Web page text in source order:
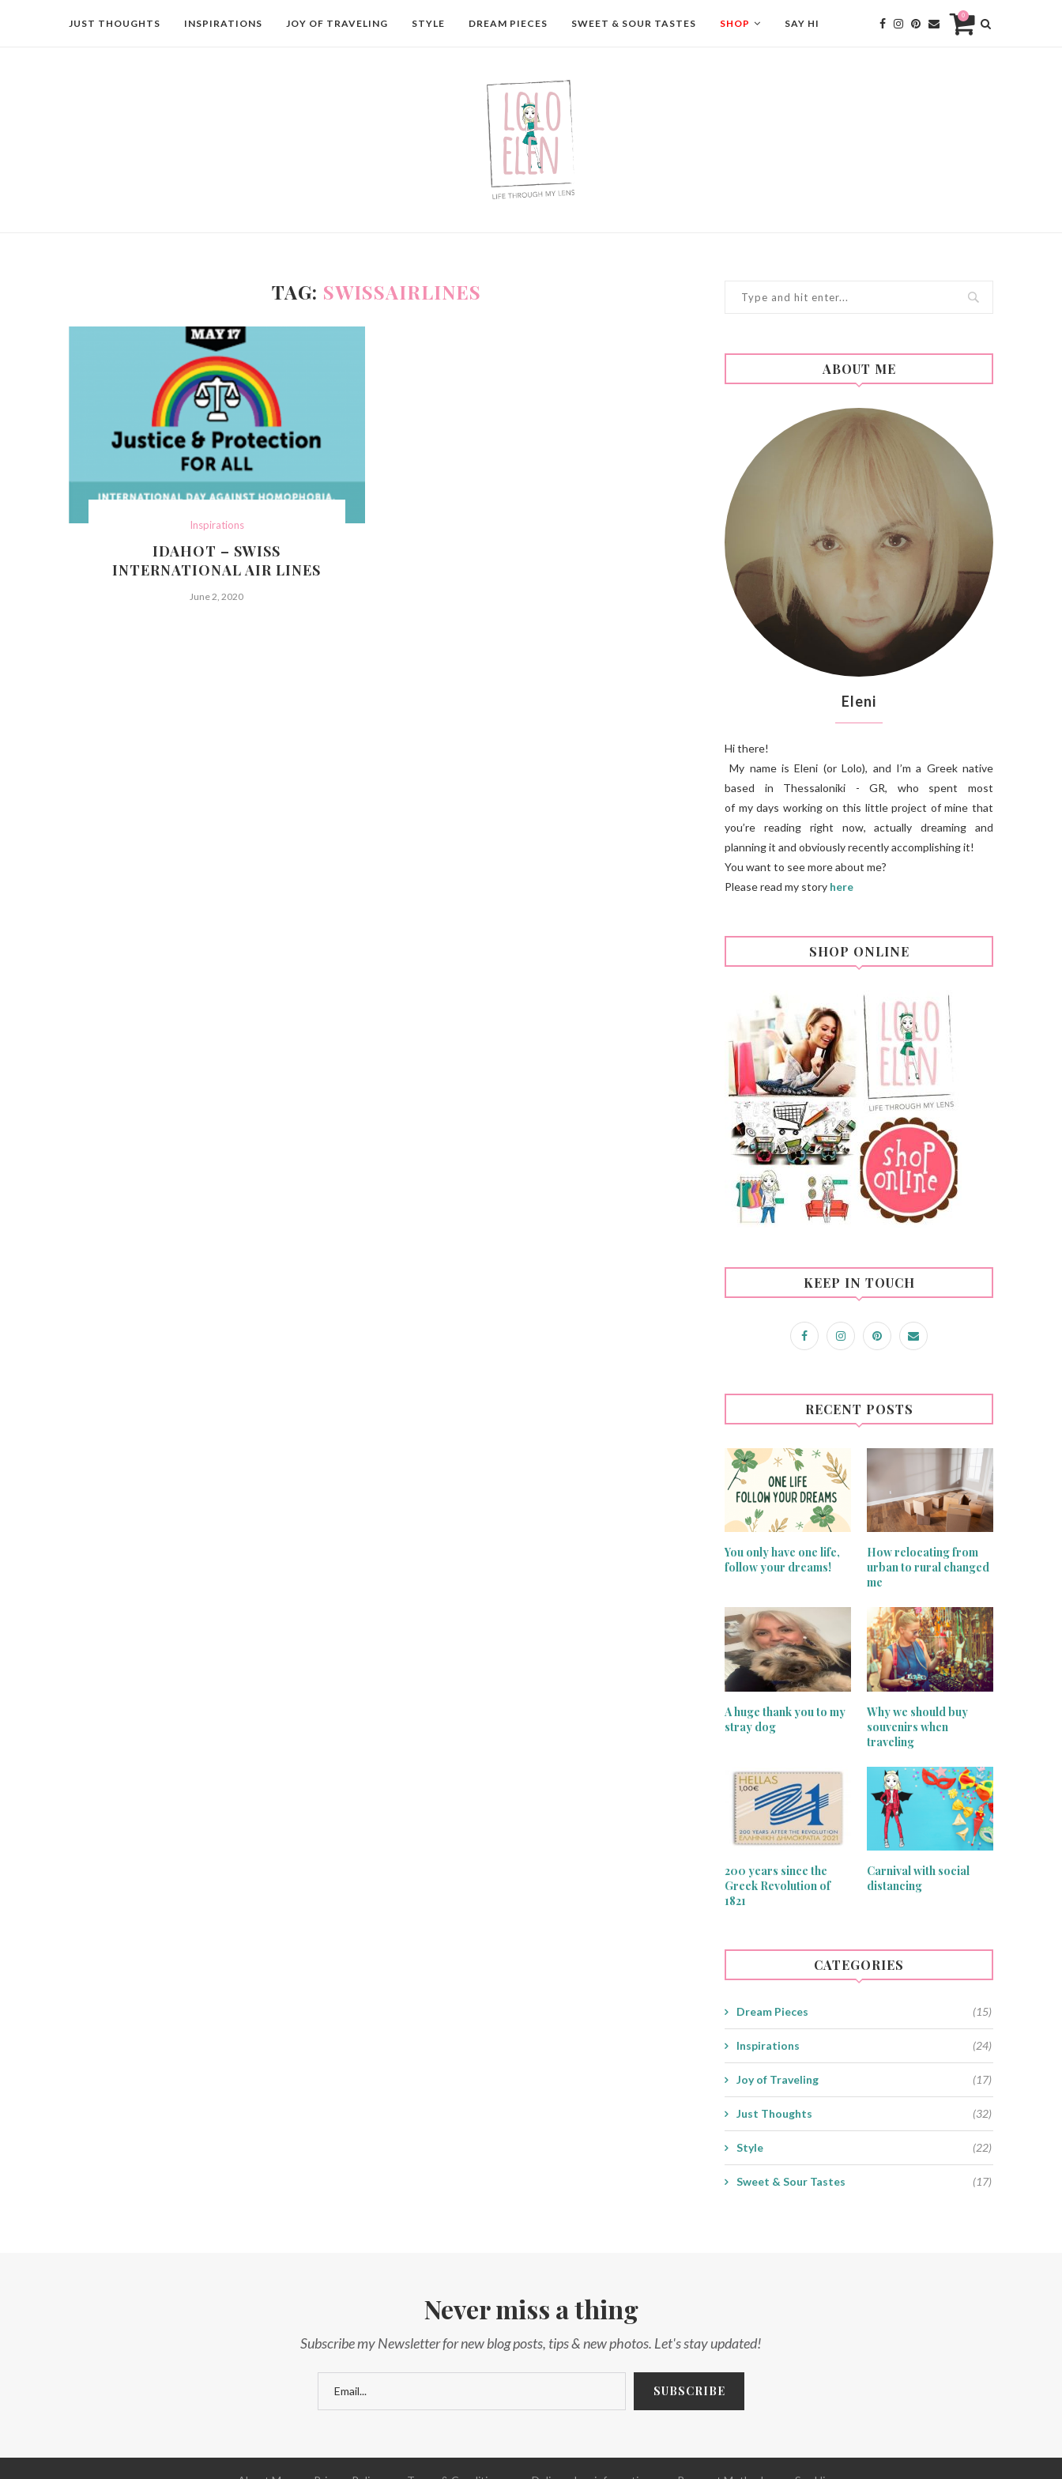
JUST THOUGHTS INSPIRATIONS JOY OF TRAVELING STYLE DREAM PIECES SWEET & SOUR TASTES SHOP SAY HI
0
TAG: SWISSAIRLINES
Inspirations
IDAHOT – SWISS
INTERNATIONAL AIR LINES
June 2, 2020
ABOUT ME
Eleni
Hi there!
My name is Eleni (or Lolo), and I’m a Greek native
based in Thessaloniki - GR, who spent most
of my days working on this little project of mine that
you’re reading right now, actually dreaming and
planning it and obviously recently accomplishing it!
You want to see more about me?
Please read my story here
SHOP ONLINE
KEEP IN TOUCH
RECENT POSTS
You only have one life,
follow your dreams!
How relocating from
urban to rural changed
me
A huge thank you to my
stray dog
Why we should buy
souvenirs when
traveling
200 years since the
Greek Revolution of
1821
Carnival with social
distancing
CATEGORIES
Dream Pieces (15)
Inspirations (24)
Joy of Traveling (17)
Just Thoughts (32)
Style (22)
Sweet & Sour Tastes (17)
Never miss a thing
Subscribe my Newsletter for new blog posts, tips & new photos. Let's stay updated!